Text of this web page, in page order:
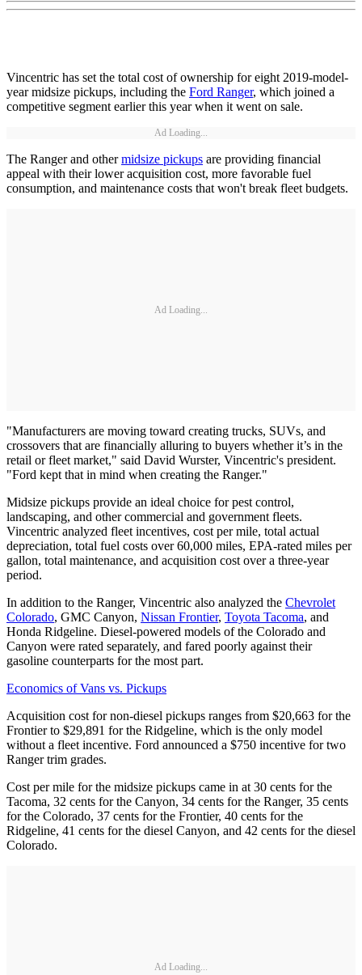
Vincentric has set the total cost of ownership for eight 2019-model-
year midsize pickups, including the Ford Ranger, which joined a
competitive segment earlier this year when it went on sale.
Ad Loading...
The Ranger and othermidsize pickups are providing financial
appeal with their lower acquisition cost, more favorable fuel
consumption, and maintenance costs that won't break fleet budgets.
Ad Loading...
"Manufacturers are moving toward creating trucks, SUVs, and
crossovers that are financially alluring to buyers whether it’s in the
retail or fleet market," said David Wurster, Vincentric's president.
"Ford kept that in mind when creating the Ranger."
Midsize pickups provide an ideal choice for pest control,
landscaping, and other commercial and government fleets.
Vincentric analyzed fleet incentives, cost per mile, total actual
depreciation, total fuel costs over 60,000 miles, EPA-rated miles per
gallon, total maintenance, and acquisition cost over a three-year
period.
In addition to the Ranger, Vincentric also analyzed the Chevrolet
Colorado, GMC Canyon, Nissan Frontier, Toyota Tacoma, and
Honda Ridgeline. Diesel-powered models of the Colorado and
Canyon were rated separately, and fared poorly against their
gasoline counterparts for the most part.
Economics of Vans vs. Pickups
Acquisition cost for non-diesel pickups ranges from $20,663 for the
Frontier to $29,891 for the Ridgeline, which is the only model
without a fleet incentive. Ford announced a $750 incentive for two
Ranger trim grades.
Cost per mile for the midsize pickups came in at 30 cents for the
Tacoma, 32 cents for the Canyon, 34 cents for the Ranger, 35 cents
for the Colorado, 37 cents for the Frontier, 40 cents for the
Ridgeline, 41 cents for the diesel Canyon, and 42 cents for the diesel
Colorado.
Ad Loading...